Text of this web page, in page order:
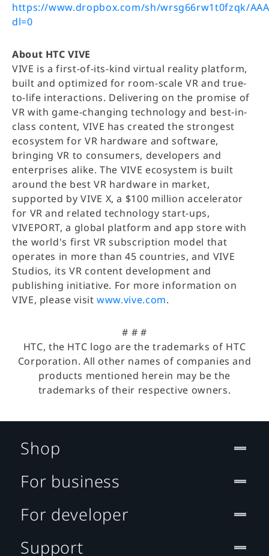
https://www.dropbox.com/sh/wrsg66rw1t0fzqk/
dl=0
About HTC VIVE
VIVE is a first-of-its-kind virtual reality platform,
built and optimized for room-scale VR and true-
to-life interactions. Delivering on the promise of
VR with game-changing technology and best-in-
class content, VIVE has created the strongest
ecosystem for VR hardware and software,
bringing VR to consumers, developers and
enterprises alike. The VIVE ecosystem is built
around the best VR hardware in market,
supported by VIVE X, a $100 million accelerator
for VR and related technology start-ups,
VIVEPORT, a global platform and app store with
the world's first VR subscription model that
operates in more than 45 countries, and VIVE
Studios, its VR content development and
publishing initiative. For more information on
VIVE, please visitwww.vive.com.
# # #
HTC, the HTC logo are the trademarks of HTC
Corporation. All other names of companies and
products mentioned herein may be the
trademarks of their respective owners.
Shop
For business
For developer
Support